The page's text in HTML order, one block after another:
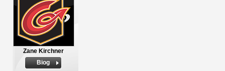
Zane Kirchner
Biog